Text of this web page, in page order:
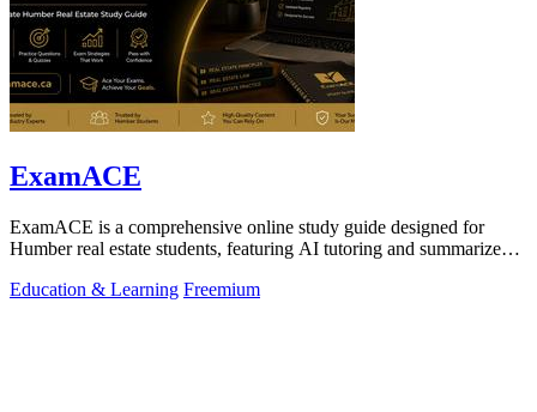
ExamACE
ExamACE is a comprehensive online study guide designed for
Humber real estate students, featuring AI tutoring and summarized
Education & Learning Freemium